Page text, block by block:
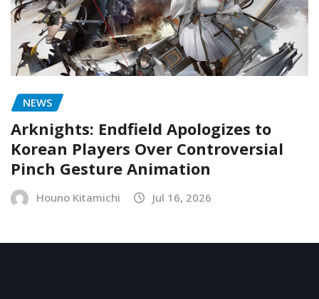
NEWS
Arknights: Endfield Apologizes to
Korean Players Over Controversial
Pinch Gesture Animation
Houno Kitamichi Jul 16, 2026